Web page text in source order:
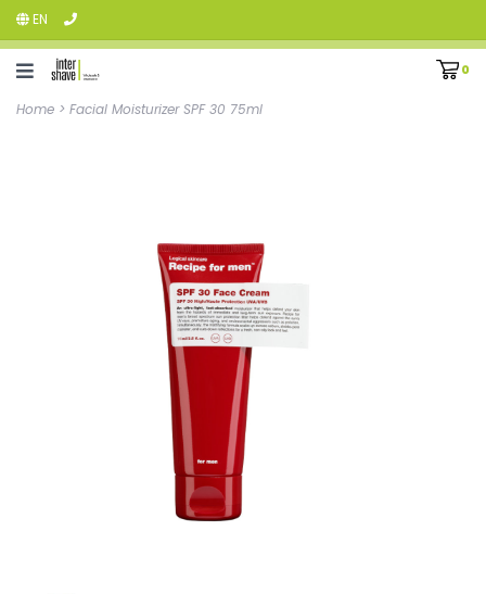
EN
0
Home > Facial Moisturizer SPF 30 75ml